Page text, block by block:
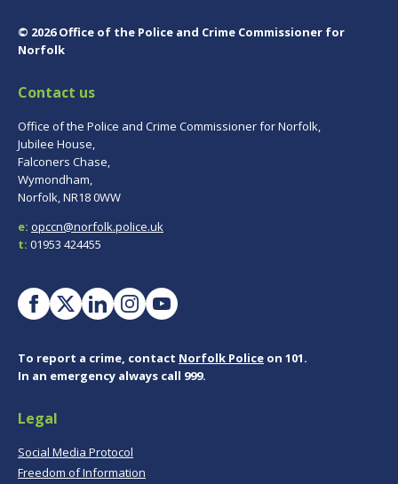
© 2026 Office of the Police and Crime Commissioner for
Norfolk
Contact us
Office of the Police and Crime Commissioner for Norfolk,
Jubilee House,
Falconers Chase,
Wymondham,
Norfolk, NR18 0WW
e: opccn@norfolk.police.uk
t: 01953 424455
To report a crime, contact Norfolk Police on 101.
In an emergency always call 999.
Legal
Social Media Protocol
Freedom of Information